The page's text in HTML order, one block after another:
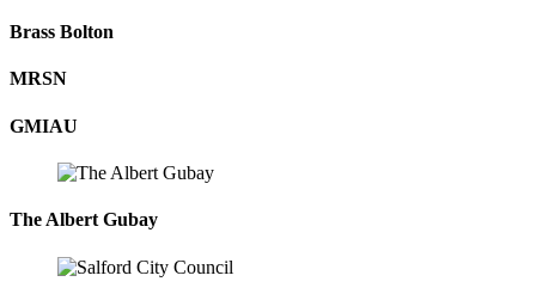
Brass Bolton
MRSN
GMIAU
The Albert Gubay